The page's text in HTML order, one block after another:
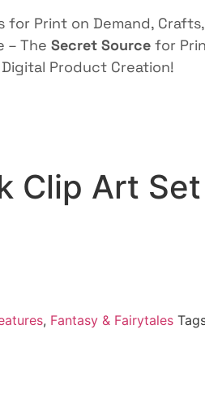
for Print on Demand, Crafts,
– The Secret Source for
Digital Product Creation!
Clip Art Set
, Fantasy & Fairytales